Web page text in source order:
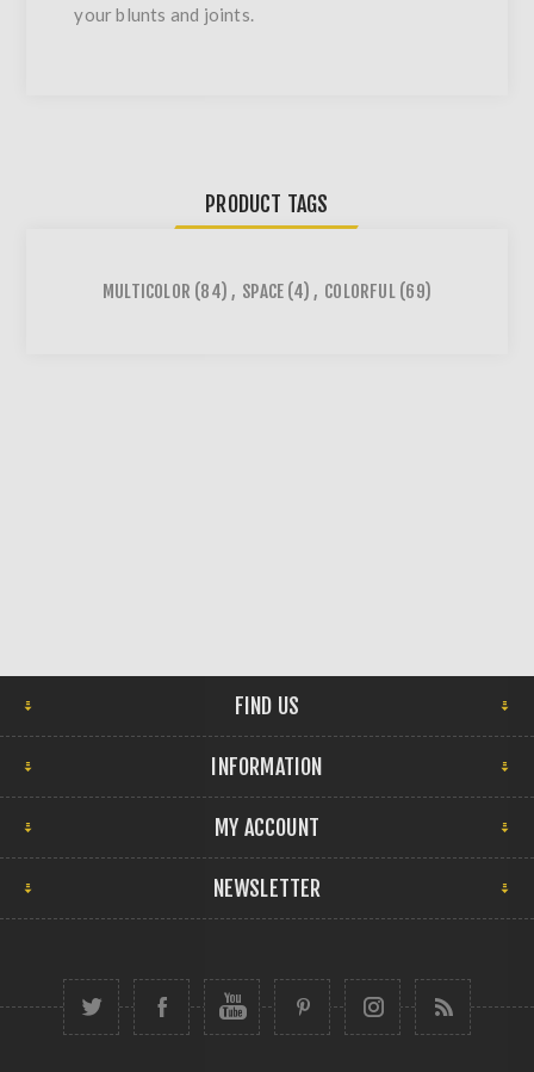
your blunts and joints.
PRODUCT TAGS
MULTICOLOR (84) , SPACE (4) , COLORFUL (69)
FIND US
INFORMATION
MY ACCOUNT
NEWSLETTER